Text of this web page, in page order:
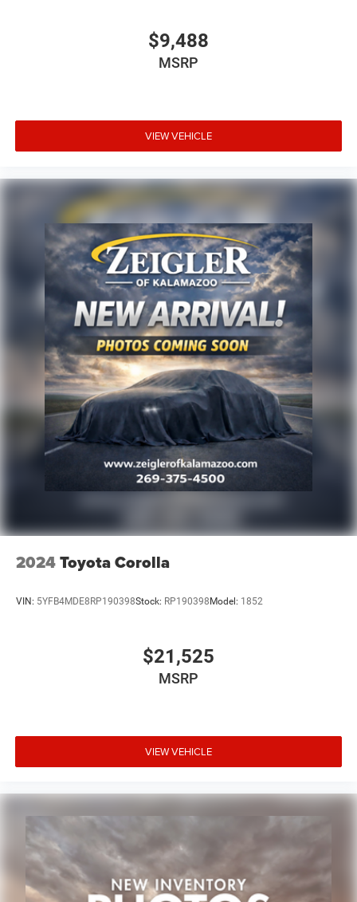
$9,488
MSRP
VIEW VEHICLE
2024Toyota Corolla
VIN: 5YFB4MDE8RP190398Stock: RP190398Model: 1852
$21,525
MSRP
VIEW VEHICLE